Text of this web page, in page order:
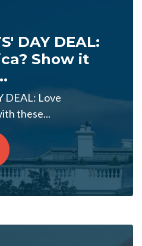
DAY DEAL:
Show it
DEAL: Love
these...